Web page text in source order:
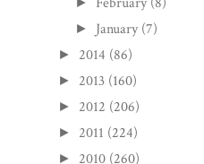
► January (7)
► 2014 (86)
► 2013 (160)
► 2012 (206)
► 2011 (224)
► 2010 (260)